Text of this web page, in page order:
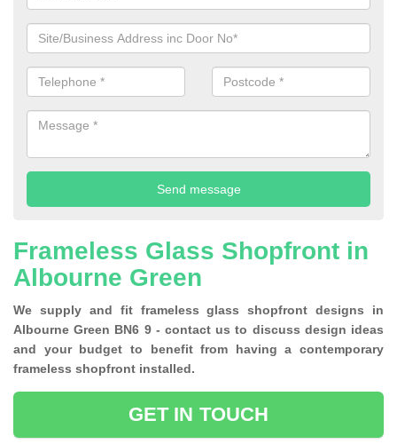
Frameless Glass Shopfront in
Albourne Green
We supply and fit frameless glass shopfront designs in
Albourne Green BN6 9 - contact us to discuss design ideas
and your budget to benefit from having a contemporary
frameless shopfront installed.
GET IN TOUCH